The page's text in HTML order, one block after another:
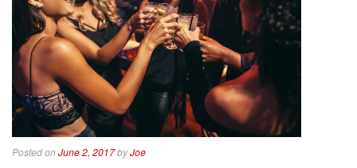
Posted on June 2, 2017byJoe